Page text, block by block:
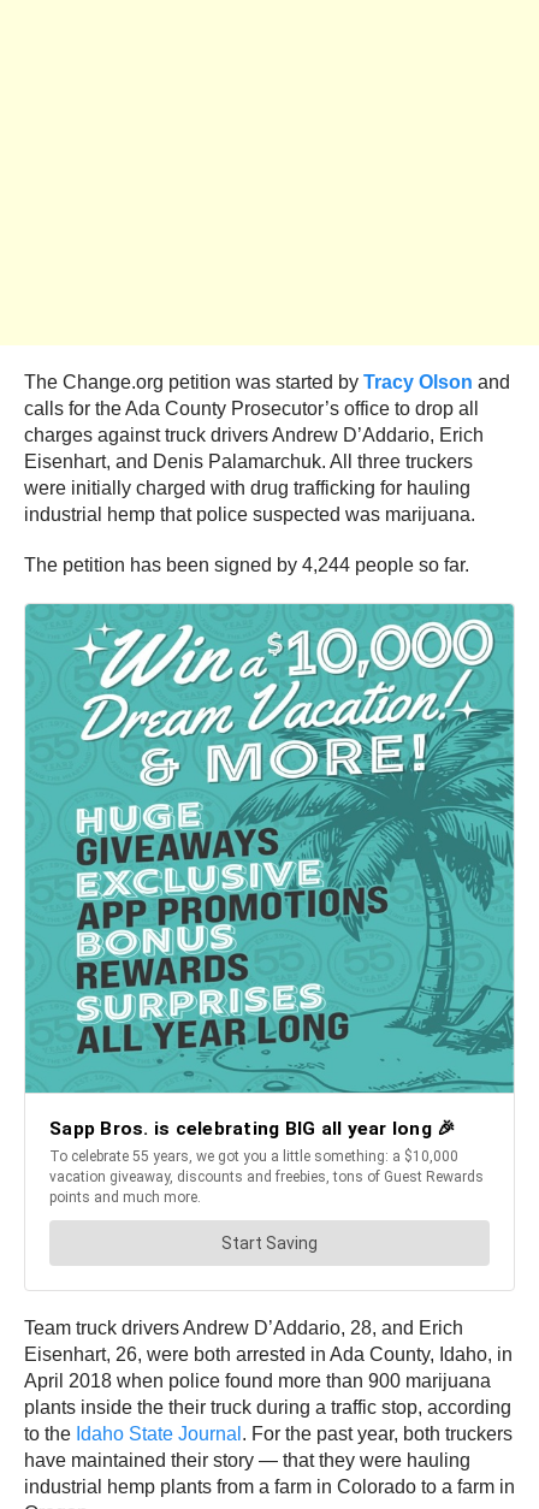
The Change.org petition was started by Tracy Olson and
calls for the Ada County Prosecutor’s office to drop all
charges against truck drivers Andrew D’Addario, Erich
Eisenhart, and Denis Palamarchuk. All three truckers
were initially charged with drug trafficking for hauling
industrial hemp that police suspected was marijuana.
The petition has been signed by 4,244 people so far.
Team truck drivers Andrew D’Addario, 28, and Erich
Eisenhart, 26, were both arrested in Ada County, Idaho, in
April 2018 when police found more than 900 marijuana
plants inside the their truck during a traffic stop, according
to the Idaho State Journal . For the past year, both truckers
have maintained their story — that they were hauling
industrial hemp plants from a farm in Colorado to a farm in